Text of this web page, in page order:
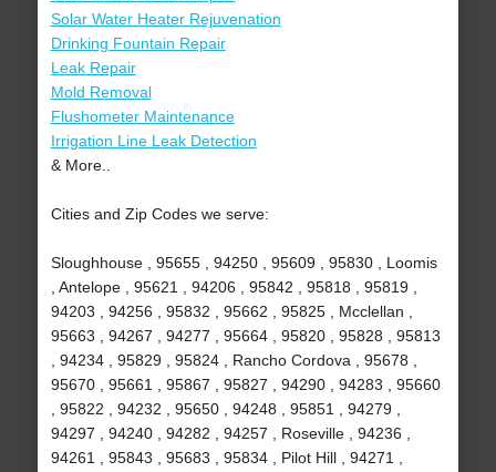
Solar Water Heater Rejuvenation
Drinking Fountain Repair
Leak Repair
Mold Removal
Flushometer Maintenance
Irrigation Line Leak Detection
& More..
Cities and Zip Codes we serve:
Sloughhouse , 95655 , 94250 , 95609 , 95830 , Loomis
, Antelope , 95621 , 94206 , 95842 , 95818 , 95819 ,
94203 , 94256 , 95832 , 95662 , 95825 , Mcclellan ,
95663 , 94267 , 94277 , 95664 , 95820 , 95828 , 95813
, 94234 , 95829 , 95824 , Rancho Cordova , 95678 ,
95670 , 95661 , 95867 , 95827 , 94290 , 94283 , 95660
, 95822 , 94232 , 95650 , 94248 , 95851 , 94279 ,
94297 , 94240 , 94282 , 94257 , Roseville , 94236 ,
94261 , 95843 , 95683 , 95834 , Pilot Hill , 94271 ,